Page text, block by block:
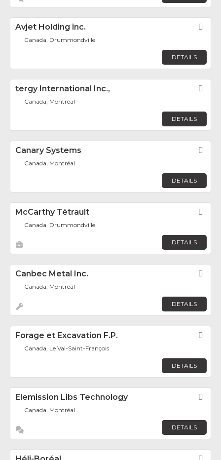
Avjet Holding inc.
Canada, Drummondville
DETAILS
tergy International Inc.,
Canada, Montréal
DETAILS
Canary Systems
Canada, Montréal
DETAILS
McCarthy Tétrault
Canada, Drummondville
DETAILS
Canbec Metal Inc.
Canada, Montréal
DETAILS
Forage et Excavation F.P.
Canada, Le Val-Saint-François
DETAILS
Elemission Libs Technology
Canada, Montréal
DETAILS